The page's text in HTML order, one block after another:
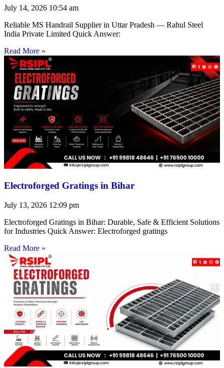
July 14, 2026 10:54 am
Reliable MS Handrail Supplier in Uttar Pradesh — Rahul Steel
India Private Limited Quick Answer:
Read More »
Electroforged Gratings in Bihar
July 13, 2026 12:09 pm
Electroforged Gratings in Bihar: Durable, Safe & Efficient Solutions
for Industries Quick Answer: Electroforged gratings
Read More »